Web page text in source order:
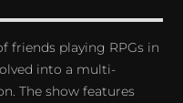
friends playing RPGs in
into a multi-
The show features